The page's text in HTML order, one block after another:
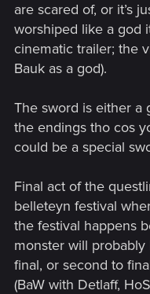
are scared of, or it’s
worshiped like a god
cinematic trailer; the
Bauk as a god).
The sword is either a
the endings tho cos
could be a special
Final act of the
belleteyn festival
the festival happens
monster will
final, or second to
(BaW with Detlaff,